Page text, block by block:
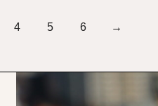
4 5 6 →